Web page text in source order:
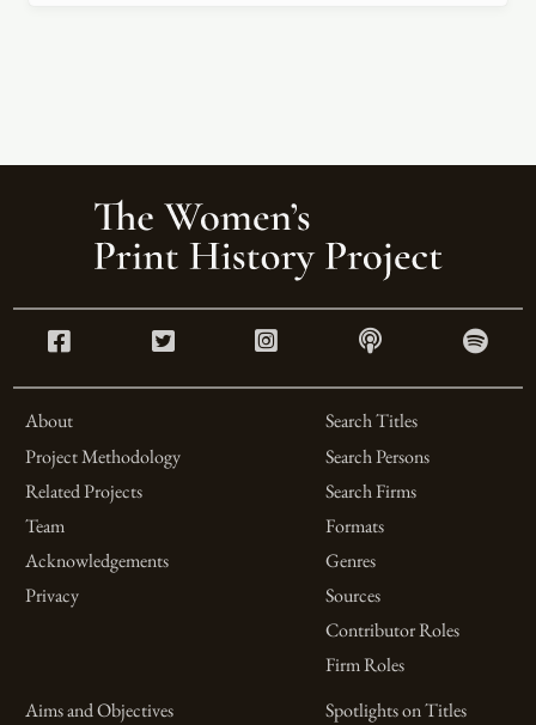
About
Project Methodology
Related Projects
Team
Acknowledgements
Privacy
Search Titles
Search Persons
Search Firms
Formats
Genres
Sources
Contributor Roles
Firm Roles
Aims and Objectives
Spotlights on Titles